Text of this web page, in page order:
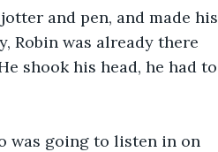
and pen, and made his
Robin was already there
shook his head, he had to
was going to listen in on